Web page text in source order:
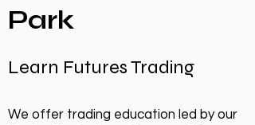
Park
Learn Futures Trading
We offer trading education led by our